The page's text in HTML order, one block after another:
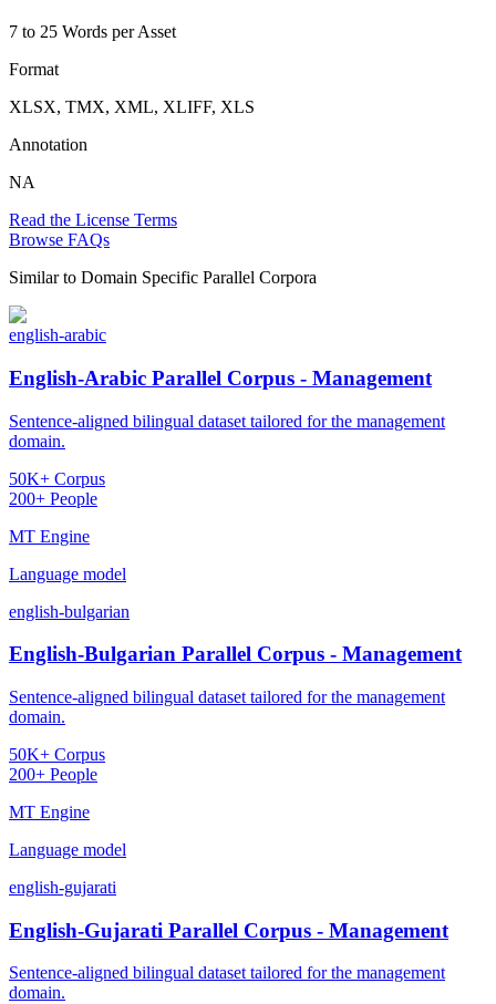
7 to 25 Words per Asset
Format
XLSX, TMX, XML, XLIFF, XLS
Annotation
NA
Read the License Terms
Browse FAQs
Similar to Domain Specific Parallel Corpora
english-arabic
English-Arabic Parallel Corpus - Management
Sentence-aligned bilingual dataset tailored for the management
domain.
50K+ Corpus
200+ People
MT Engine
Language model
english-bulgarian
English-Bulgarian Parallel Corpus - Management
Sentence-aligned bilingual dataset tailored for the management
domain.
50K+ Corpus
200+ People
MT Engine
Language model
english-gujarati
English-Gujarati Parallel Corpus - Management
Sentence-aligned bilingual dataset tailored for the management
domain.